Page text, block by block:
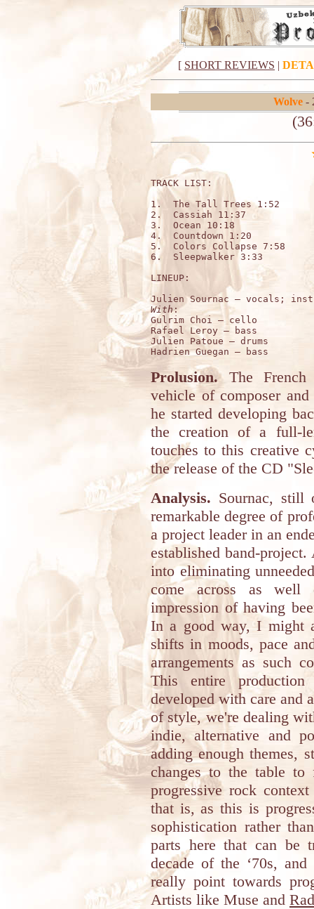
[ SHORT REVIEWS |
Wolve-
TRACK LIST:
1.  The Tall Trees 1:52
2.  Cassiah 11:37
3.  Ocean 10:18
4.  Countdown 1:20
5.  Colors Collapse 7:58
6.  Sleepwalker 3:33
LINEUP:
With:
Gulrim Choi – cello
Rafael Leroy – bass
Julien Patoue – drums
Prolusion.The French
vehicle of composer
he started developing
the creation of a full-
touches to this creative
the release of the CD
Analysis. Sournac, still
remarkable degree of
a project leader in an
established band-
into eliminating
come across as well
impression of having
In a good way, I might
shifts in moods, pace
arrangements as such
This entire
developed with care and
of style, we're dealing
indie, alternative and
adding enough themes,
changes to the table
progressive rock
that is, as this is
sophistication rather
parts here that can be
decade of the ‘70s,
really point towards
Artists like Muse and